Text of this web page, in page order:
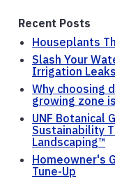
Recent Posts
Houseplants
Slash Your
Irrigation Leaks
Why choosing
growing zone
UNF Botanical
Sustainability
Landscaping™
Homeowner's
Tune-Up